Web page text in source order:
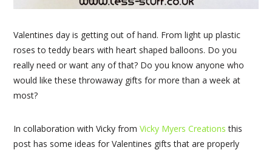
Valentines day is getting out of hand. From light up plastic
roses to teddy bears with heart shaped balloons. Do you
really need or want any of that? Do you know anyone who
would like these throwaway gifts for more than a week at
most?
In collaboration with Vicky fromVicky Myers Creations this
post has some ideas for Valentines gifts that are properly